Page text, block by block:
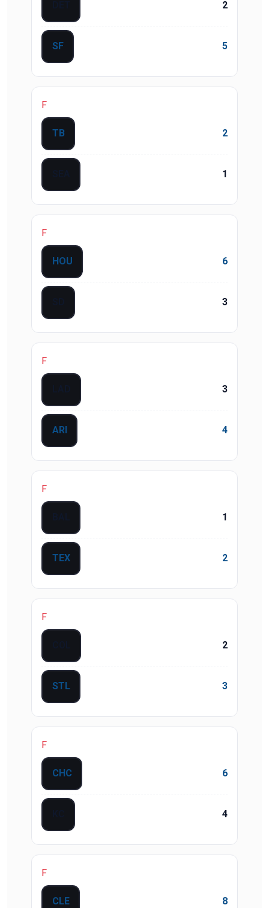
2
SF 5
F
TB 2
1
F
HOU 6
3
F
3
ARI 4
F
1
TEX 2
F
2
STL 3
F
CHC 6
4
F
CLE 8